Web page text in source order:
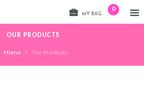
MY BAG
0
OUR PRODUCTS
Home Our Products